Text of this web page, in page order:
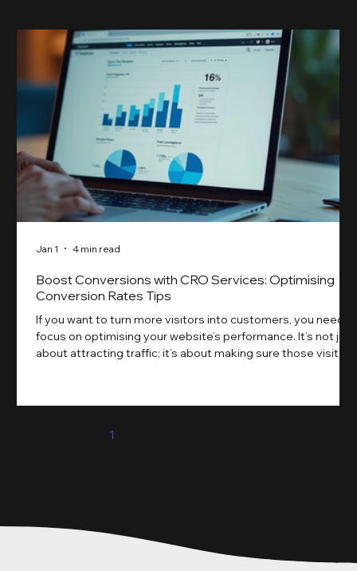
Boost Conversions with CRO Services: Optimising
Conversion Rates Tips
If you want to turn more visitors into customers, you need
focus on optimising your website’s performance. It’s not just
about attracting traffic; it’s about making sure those visitors
and user experience, you can boost your conversion rates
and insights on how to do this effectively. Why Optimising
Jan 1 4 min read
1